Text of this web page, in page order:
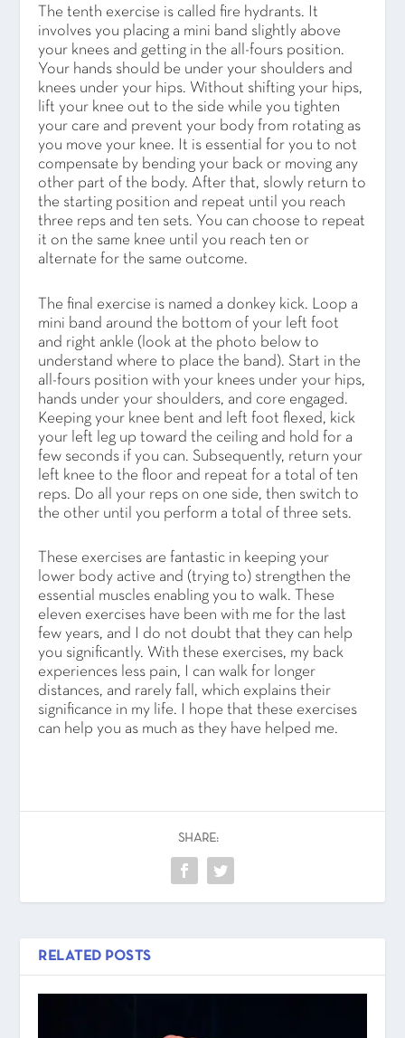
The tenth exercise is called fire hydrants. It
involves you placing a mini band slightly above
your knees and getting in the all-fours position.
Your hands should be under your shoulders and
knees under your hips. Without shifting your hips,
lift your knee out to the side while you tighten
your care and prevent your body from rotating as
you move your knee. It is essential for you to not
compensate by bending your back or moving any
other part of the body. After that, slowly return to
the starting position and repeat until you reach
three reps and ten sets. You can choose to repeat
it on the same knee until you reach ten or
alternate for the same outcome.
The final exercise is named a donkey kick. Loop a
mini band around the bottom of your left foot
and right ankle (look at the photo below to
understand where to place the band). Start in the
all-fours position with your knees under your hips,
hands under your shoulders, and core engaged.
Keeping your knee bent and left foot flexed, kick
your left leg up toward the ceiling and hold for a
few seconds if you can. Subsequently, return your
left knee to the floor and repeat for a total of ten
reps. Do all your reps on one side, then switch to
the other until you perform a total of three sets.
These exercises are fantastic in keeping your
lower body active and (trying to) strengthen the
essential muscles enabling you to walk. These
eleven exercises have been with me for the last
few years, and I do not doubt that they can help
you significantly. With these exercises, my back
experiences less pain, I can walk for longer
distances, and rarely fall, which explains their
significance in my life. I hope that these exercises
can help you as much as they have helped me.
SHARE:
RELATED POSTS